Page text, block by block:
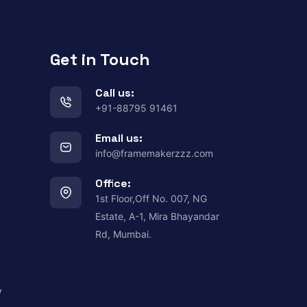
Get in Touch
Call us:
+91-88795 91461
Email us:
info@framemakerzzz.com
Office:
1st Floor,Off No. 007, NG
Estate, A-1, Mira Bhayandar
Rd, Mumbai.